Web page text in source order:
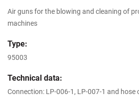
Air guns for the blowing and cleaning of
machines
Type:
95003
Technical data:
Connection: LP-006-1, LP-007-1 and